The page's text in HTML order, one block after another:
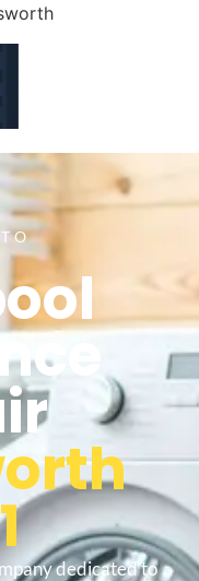
dedicated to